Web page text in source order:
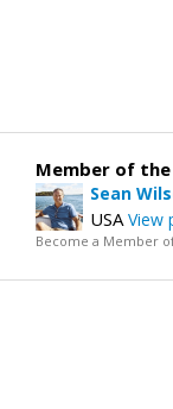
Member of the
Sean
USA View
Become a Member